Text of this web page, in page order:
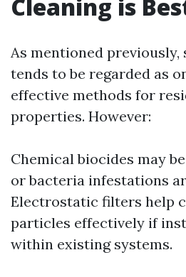
Cleaning is
As mentioned previously,
tends to be regarded as
effective methods for
properties. However:
Chemical biocides may
or bacteria infestations
Electrostatic filters help
particles effectively if
within existing systems.